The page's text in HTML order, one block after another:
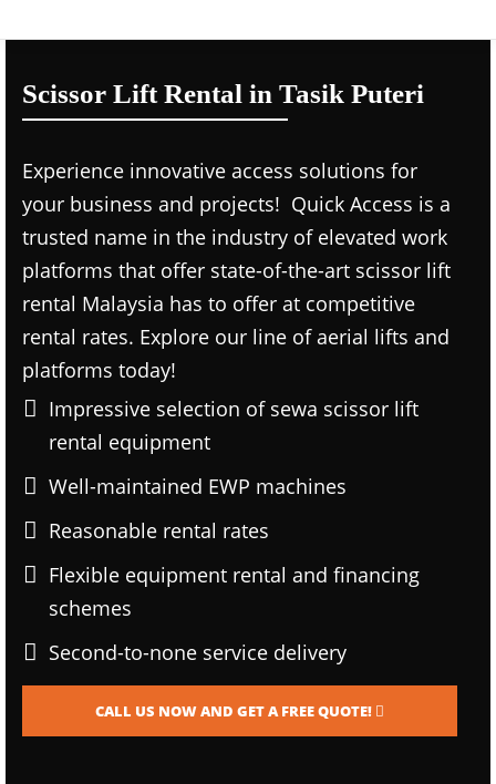
Scissor Lift Rental in Tasik Puteri
Experience innovative access solutions for
your business and projects! Quick Access is a
trusted name in the industry of elevated work
platforms that offer state-of-the-art scissor lift
rental Malaysia has to offer at competitive
rental rates. Explore our line of aerial lifts and
platforms today!
Impressive selection of sewa scissor lift
rental equipment
Well-maintained EWP machines
Reasonable rental rates
Flexible equipment rental and financing
schemes
Second-to-none service delivery
CALL US NOW AND GET A FREE QUOTE!